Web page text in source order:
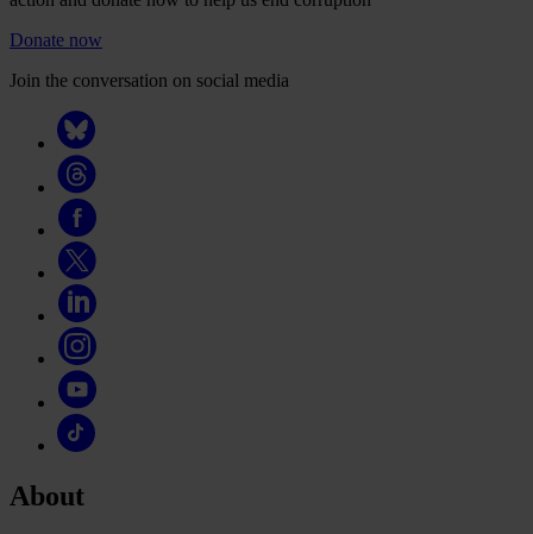
Donate now
Join the conversation on social media
About